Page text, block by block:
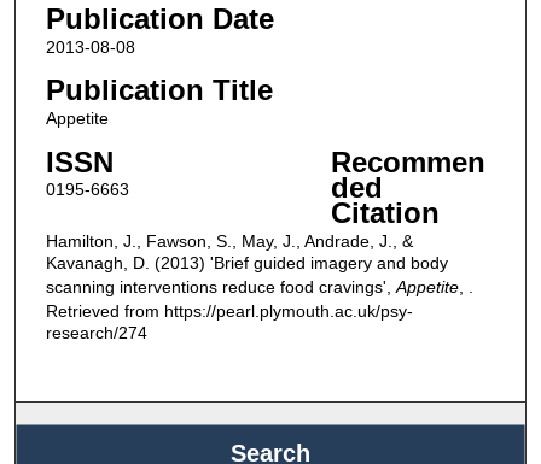
Publication Date
2013-08-08
Publication Title
Appetite
ISSN
0195-6663
Recommen
ded
Citation
Hamilton, J., Fawson, S., May, J., Andrade, J., &
Kavanagh, D. (2013) 'Brief guided imagery and body
scanning interventions reduce food cravings', Appetite, .
Retrieved from https://pearl.plymouth.ac.uk/psy-
research/274
Search